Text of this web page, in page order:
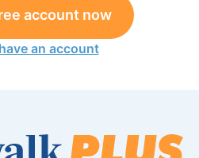
account now
an account